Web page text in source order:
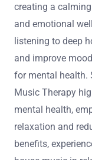
creating a
and emotional
listening to deep
and improve
for mental health.
Music Therapy
mental health,
relaxation and
benefits,